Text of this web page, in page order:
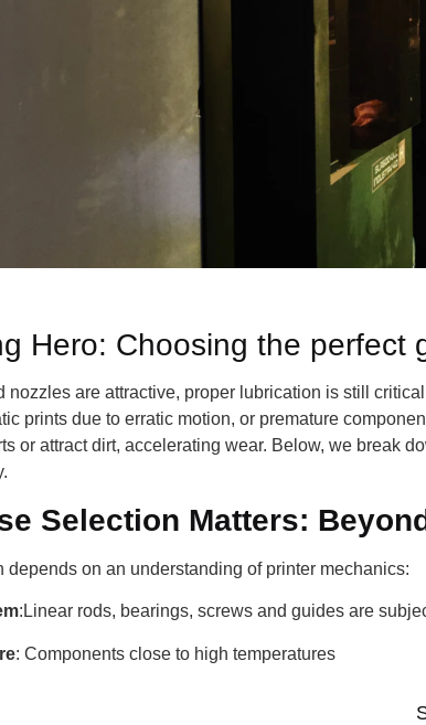
Hero: Choosing the perfect
nozzles are attractive, proper lubrication is still
prints due to erratic motion, or premature
or attract dirt, accelerating wear. Below, we break
Selection Matters:
depends on an understanding of printer mechanics:
:Linear rods, bearings, screws and guides are
: Components close to high temperatures